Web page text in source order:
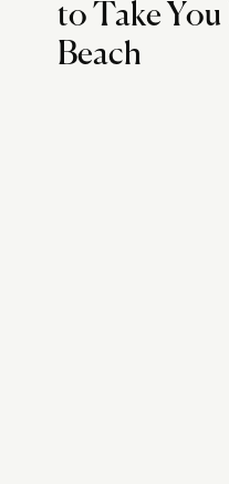
to Take
Beach